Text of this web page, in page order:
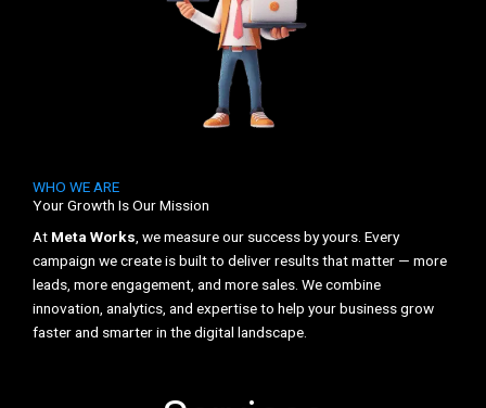
WHO WE ARE
Your Growth Is Our Mission
At Meta Works, we measure our success by yours. Every
campaign we create is built to deliver results that matter — more
leads, more engagement, and more sales. We combine
innovation, analytics, and expertise to help your business grow
faster and smarter in the digital landscape.